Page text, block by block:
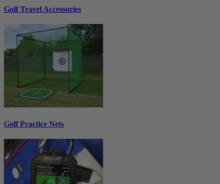
Golf Travel Accessories
Golf Practice Nets